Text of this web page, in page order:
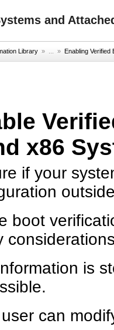
and
Library » ... » Enabling Verified
x86
if your
boot
is
can